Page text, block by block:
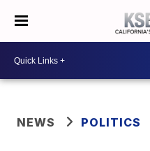
NEWS POLITICS